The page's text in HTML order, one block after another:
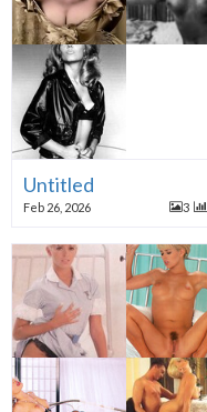
Untitled
Feb 26, 2026 3